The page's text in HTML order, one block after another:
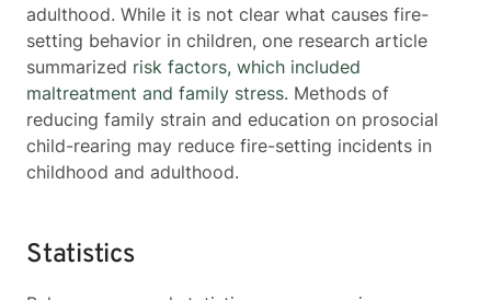
adulthood. While it is not clear what causes fire-
setting behavior in children, one research article
summarized risk factors, which included
maltreatment and family stress. Methods of
reducing family strain and education on prosocial
child-rearing may reduce fire-setting incidents in
childhood and adulthood.
Statistics